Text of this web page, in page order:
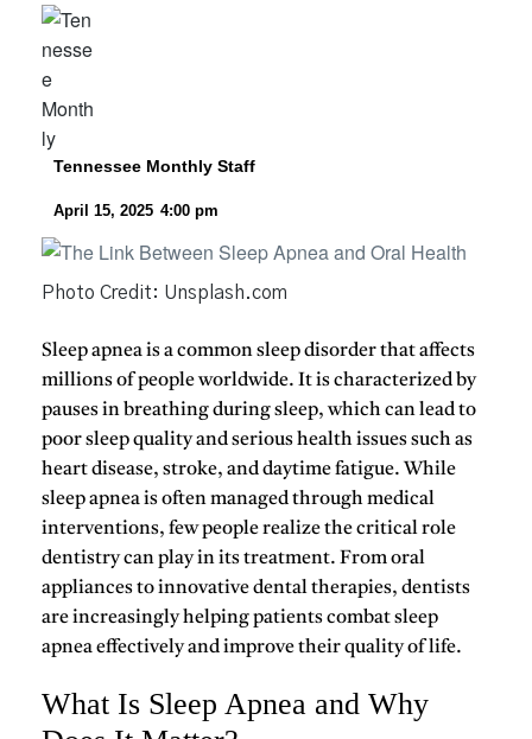
Tennessee Monthly Staff
April 15, 2025 4:00 pm
Photo Credit: Unsplash.com
Sleep apneais a common sleep disorder that affects
millions of people worldwide. It is characterized by
pauses in breathing during sleep, which can lead to
poor sleep quality and serious health issues such as
heart disease, stroke, and daytime fatigue. While
sleep apnea is often managed through medical
interventions, few people realize the critical role
dentistrycan play in its treatment. Fromoral
appliancesto innovative dental therapies, dentists
are increasingly helping patients combat sleep
apnea effectively and improve their quality of life.
What Is Sleep Apnea and Why